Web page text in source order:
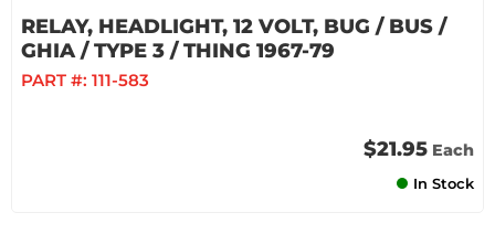
RELAY, HEADLIGHT, 12 VOLT, BUG / BUS /
GHIA / TYPE 3 / THING 1967-79
PART #: 111-583
$21.95 Each
In Stock